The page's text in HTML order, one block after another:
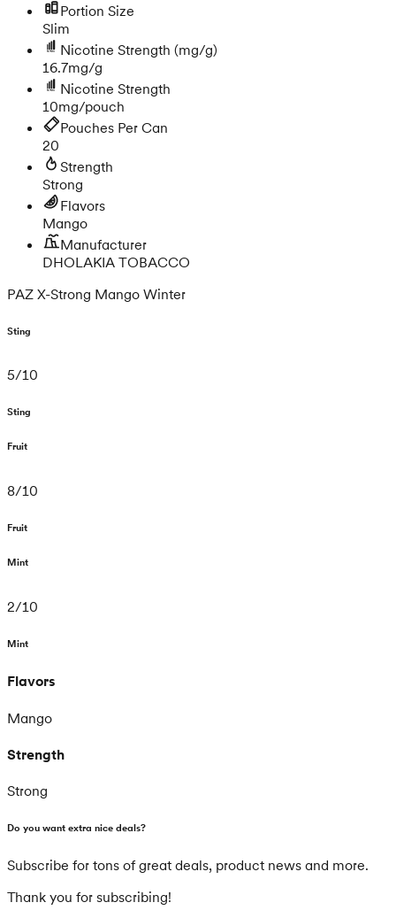
Portion Size
Slim
Nicotine Strength (mg/g)
16.7mg/g
Nicotine Strength
10mg/pouch
Pouches Per Can
20
Strength
Strong
Flavors
Mango
Manufacturer
DHOLAKIA TOBACCO
PAZ X-Strong Mango Winter
Sting
5/10
Sting
Fruit
8/10
Fruit
Mint
2/10
Mint
Flavors
Mango
Strength
Strong
Do you want extra nice deals?
Subscribe for tons of great deals, product news and more.
Thank you for subscribing!